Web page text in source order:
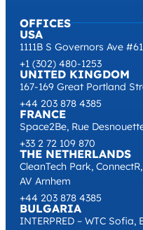
OFFICES
USA
1111B S Governors Ave
+1 (302) 480-1253
UNITED KINGDOM
167-169 Great Portland
+44 203 878 4385
FRANCE
Space2Be, Rue
+33 2 72 109 870
THE NETHERLANDS
CleanTech Park,
AV Arnhem
+44 203 878 4385
BULGARIA
INTERPRED – WTC Sofia,